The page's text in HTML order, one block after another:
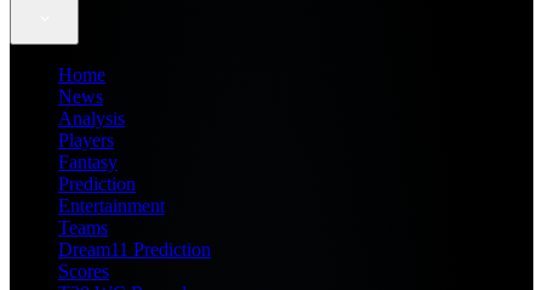
Home
News
Analysis
Players
Fantasy
Prediction
Entertainment
Teams
Dream11 Prediction
Scores